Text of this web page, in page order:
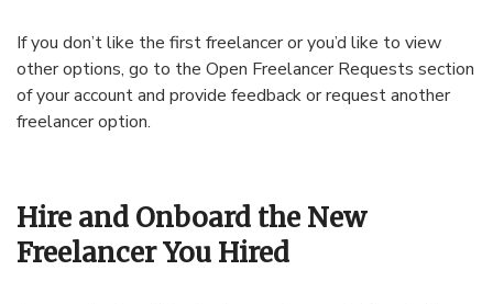
If you don’t like the first freelancer or you’d like to view
other options, go to the Open Freelancer Requests section
of your account and provide feedback or request another
freelancer option.
Hire and Onboard the New
Freelancer You Hired